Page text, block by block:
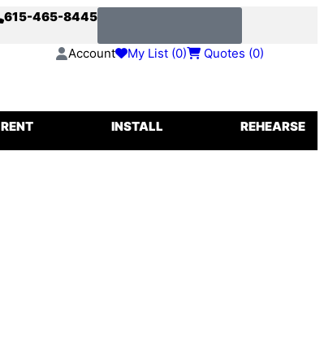
615-465-8445
Account My List (0) Quotes (0)
RENT INSTALL REHEARSE